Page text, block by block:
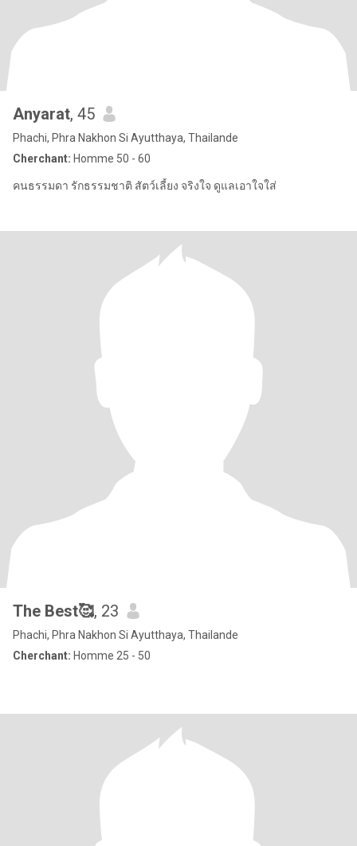
Anyarat, 45
Phachi, Phra Nakhon Si Ayutthaya, Thailande
Cherchant: Homme 50 - 60
คนธรรมดา รักธรรมชาติ สัตว์เลี้ยง จริงใจ ดูแลเอาใจใส่
The Best🥰, 23
Phachi, Phra Nakhon Si Ayutthaya, Thailande
Cherchant: Homme 25 - 50